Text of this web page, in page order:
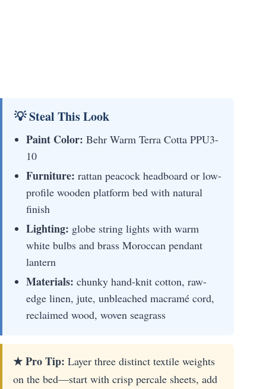
💡 Steal This Look
Paint Color: Behr Warm Terra Cotta PPU3-
10
Furniture: rattan peacock headboard or low-
profile wooden platform bed with natural
finish
Lighting: globe string lights with warm
white bulbs and brass Moroccan pendant
lantern
Materials: chunky hand-knit cotton, raw-
edge linen, jute, unbleached macramé cord,
reclaimed wood, woven seagrass
★ Pro Tip: Layer three distinct textile weights
on the bed—start with crisp percale sheets, add